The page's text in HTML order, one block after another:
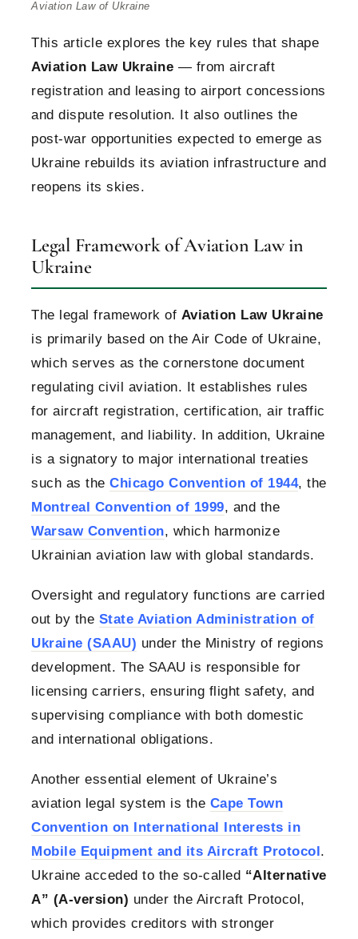
Aviation Law of Ukraine
This article explores the key rules that shape
Aviation Law Ukraine — from aircraft
registration and leasing to airport concessions
and dispute resolution. It also outlines the
post-war opportunities expected to emerge as
Ukraine rebuilds its aviation infrastructure and
reopens its skies.
Legal Framework of Aviation Law in
Ukraine
The legal framework of Aviation Law Ukraine
is primarily based on the Air Code of Ukraine,
which serves as the cornerstone document
regulating civil aviation. It establishes rules
for aircraft registration, certification, air traffic
management, and liability. In addition, Ukraine
is a signatory to major international treaties
such as the Chicago Convention of 1944, the
Montreal Convention of 1999, and the
Warsaw Convention, which harmonize
Ukrainian aviation law with global standards.
Oversight and regulatory functions are carried
out by the State Aviation Administration of
Ukraine (SAAU) under the Ministry of regions
development. The SAAU is responsible for
licensing carriers, ensuring flight safety, and
supervising compliance with both domestic
and international obligations.
Another essential element of Ukraine’s
aviation legal system is the Cape Town
Convention on International Interests in
Mobile Equipment and its Aircraft Protocol.
Ukraine acceded to the so-called “Alternative
A” (A-version) under the Aircraft Protocol,
which provides creditors with stronger